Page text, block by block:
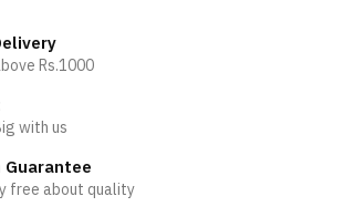
Rs.1000
with us
free about quality